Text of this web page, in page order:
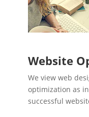
Website
We view web
optimization as
successful